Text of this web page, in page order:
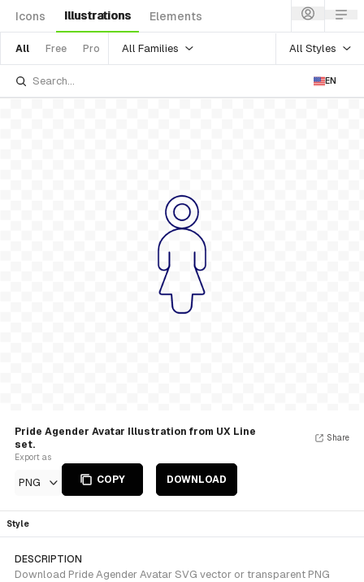
Icons Illustrations Elements
All Free Pro All Families All Styles
EN
Pride Agender Avatar Illustration from UX Line
set.
Export as
PNG COPY DOWNLOAD
Share
Style
DESCRIPTION
Download Pride Agender Avatar SVG vector or transparent PNG